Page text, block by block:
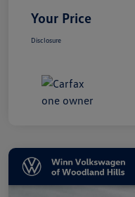
Your Price
Disclosure